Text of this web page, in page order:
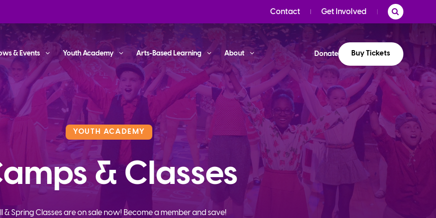
Contact Get Involved
& Events Youth Academy Arts-Based Learning About Donate Buy Tickets
YOUTH ACADEMY
& Classes
& Spring Classes are on sale now! Become a member and save!